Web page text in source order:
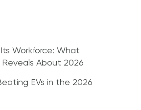
Its Workforce: What
Reveals About 2026
EVs in the 2026